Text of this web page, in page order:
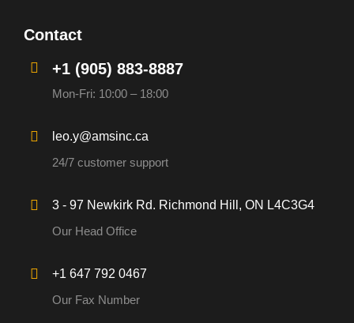
Contact
+1 (905) 883-8887
Mon-Fri: 10:00 – 18:00
leo.y@amsinc.ca
24/7 customer support
3 - 97 Newkirk Rd. Richmond Hill, ON L4C3G4
Our Head Office
+1 647 792 0467
Our Fax Number